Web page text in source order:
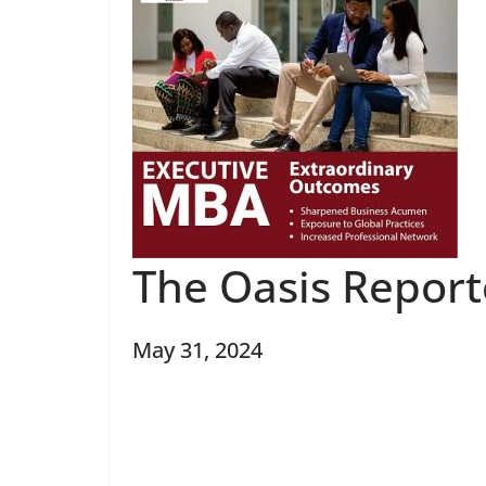
The Oasis
May 31, 2024